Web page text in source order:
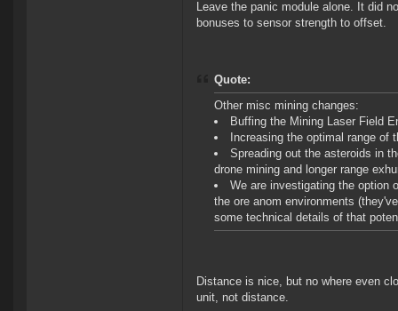
Leave the panic module alone. It did
bonuses to sensor strength to offset.
Quote:
Other misc mining changes:
Buffing the Mining Laser Field
Increasing the optimal range
Spreading out the asteroids in
drone mining and longer range
We are investigating the option
the ore anom environments
some technical details of that
Distance is nice, but no where even
unit, not distance.